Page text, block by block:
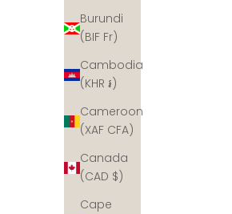
Burundi
(BIF Fr)
Cambodia
(KHR ៛)
Cameroon
(XAF CFA)
Canada
(CAD $)
Cape